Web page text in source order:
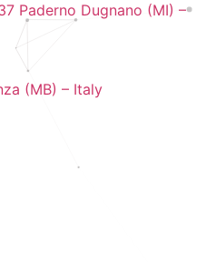
Paderno Dugnano (MI) –
(MB) – Italy